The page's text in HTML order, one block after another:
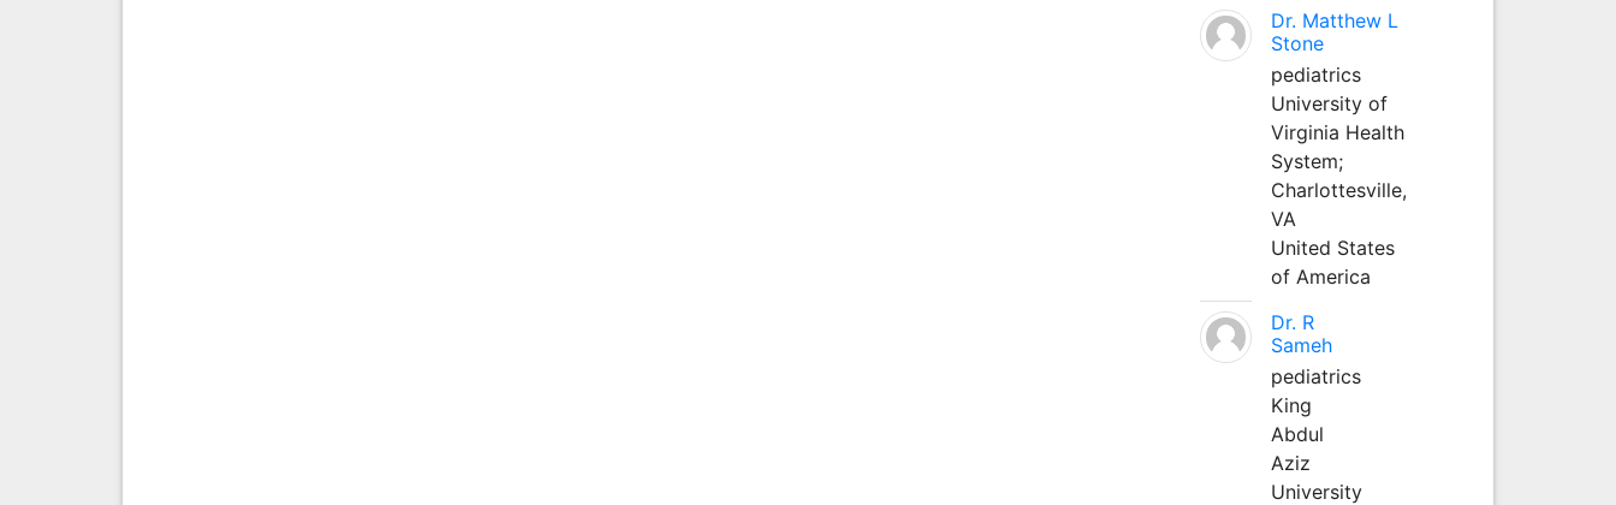
Dr. Matthew L
Stone
pediatrics
University of
Virginia Health
System;
Charlottesville,
VA
United States
of America
Dr. R
Sameh
pediatrics
King
Abdul
Aziz
University